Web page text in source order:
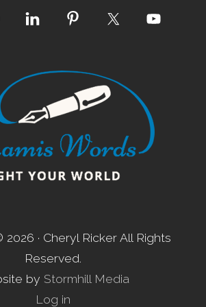
Site
· Cheryl Ricker All Rights
Reserved.
by Stormhill Media
Log in